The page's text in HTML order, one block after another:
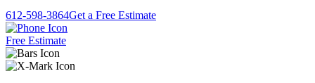
612-598-3864Get a Free Estimate
Free Estimate